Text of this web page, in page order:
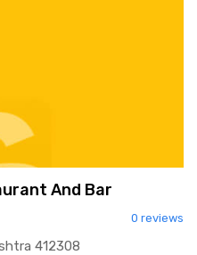
And Bar
0 reviews
412308